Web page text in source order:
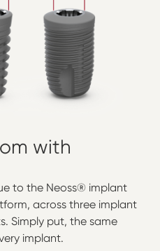
with
to the Neoss® implant
across three implant
Simply put, the same
implant.